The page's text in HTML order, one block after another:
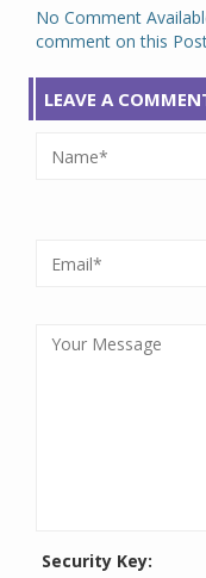
No Comment
comment on this
LEAVE A
Security Key: